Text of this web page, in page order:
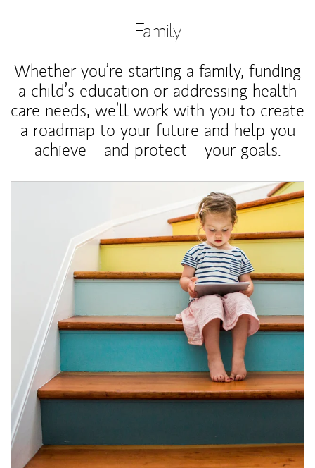
Family
Whether you’re starting a family, funding
a child’s education or addressing health
care needs, we’ll work with you to create
a roadmap to your future and help you
achieve—and protect—your goals.